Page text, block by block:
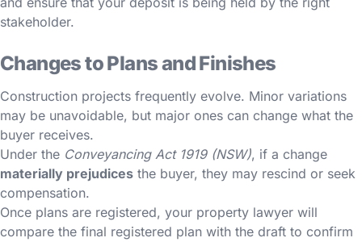
stakeholder.
Changes to Plans and Finishes
Construction projects frequently evolve. Minor variations
may be unavoidable, but major ones can change what the
buyer receives.
Under the Conveyancing Act 1919 (NSW), if a change
materially prejudices the buyer, they may rescind or seek
compensation.
Once plans are registered, your property lawyer will
compare the final registered plan with the draft to confirm